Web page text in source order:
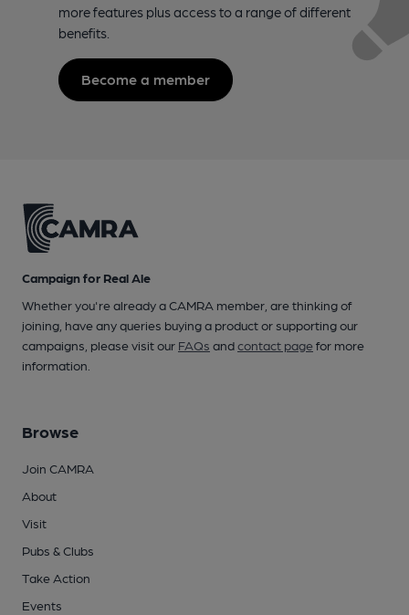
more features plus access to a range of different
benefits.
Become a member
Campaign for Real Ale
Whether you're already a CAMRA member, are thinking of
joining, have any queries buying a product or supporting our
campaigns, please visit our FAQs andcontact pagefor more
information.
Browse
Join CAMRA
About
Visit
Pubs & Clubs
Take Action
Events